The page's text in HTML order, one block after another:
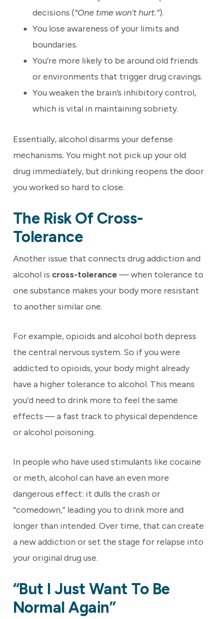
decisions (“One time won’t hurt.”).
You lose awareness of your limits and
boundaries.
You’re more likely to be around old friends
or environments that trigger drug cravings.
You weaken the brain’s inhibitory control,
which is vital in maintaining sobriety.
Essentially, alcohol disarms your defense
mechanisms. You might not pick up your old
drug immediately, but drinking reopens the door
you worked so hard to close.
The Risk Of Cross-
Tolerance
Another issue that connects drug addiction and
alcohol is cross-tolerance — when tolerance to
one substance makes your body more resistant
to another similar one.
For example, opioids and alcohol both depress
the central nervous system. So if you were
addicted to opioids, your body might already
have a higher tolerance to alcohol. This means
you’d need to drink more to feel the same
effects — a fast track to physical dependence
or alcohol poisoning.
In people who have used stimulants like cocaine
or meth, alcohol can have an even more
dangerous effect: it dulls the crash or
“comedown,” leading you to drink more and
longer than intended. Over time, that can create
a new addiction or set the stage for relapse into
your original drug use.
“But I Just Want To Be
Normal Again”